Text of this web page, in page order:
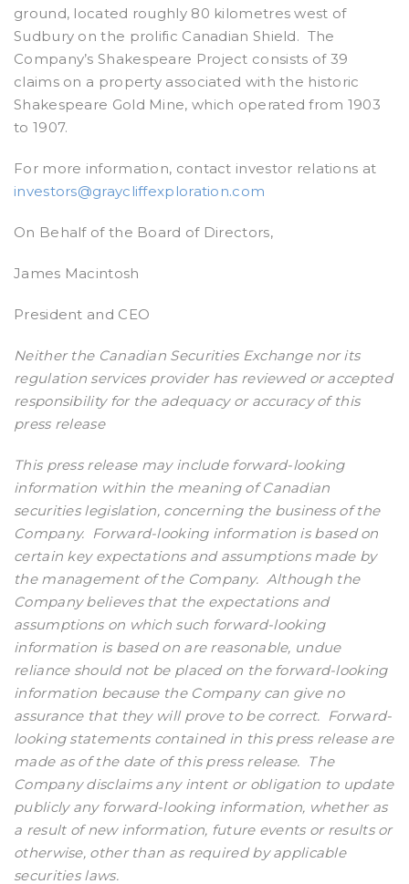
ground, located roughly 80 kilometres west of
Sudbury on the prolific Canadian Shield. The
Company’s Shakespeare Project consists of 39
claims on a property associated with the historic
Shakespeare Gold Mine, which operated from 1903
to 1907.
For more information, contact investor relations at
investors@graycliffexploration.com
On Behalf of the Board of Directors,
James Macintosh
President and CEO
Neither the Canadian Securities Exchange nor its
regulation services provider has reviewed or accepted
responsibility for the adequacy or accuracy of this
press release
This press release may include forward-looking
information within the meaning of Canadian
securities legislation, concerning the business of the
Company. Forward-looking information is based on
certain key expectations and assumptions made by
the management of the Company. Although the
Company believes that the expectations and
assumptions on which such forward-looking
information is based on are reasonable, undue
reliance should not be placed on the forward-looking
information because the Company can give no
assurance that they will prove to be correct. Forward-
looking statements contained in this press release are
made as of the date of this press release. The
Company disclaims any intent or obligation to update
publicly any forward-looking information, whether as
a result of new information, future events or results or
otherwise, other than as required by applicable
securities laws.